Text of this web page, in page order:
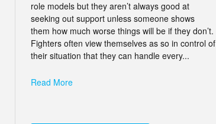
role models but they aren’t always good at
seeking out support unless someone shows
them how much worse things will be if they don’t.
Fighters often view themselves as so in control of
their situation that they can handle every...
Read More